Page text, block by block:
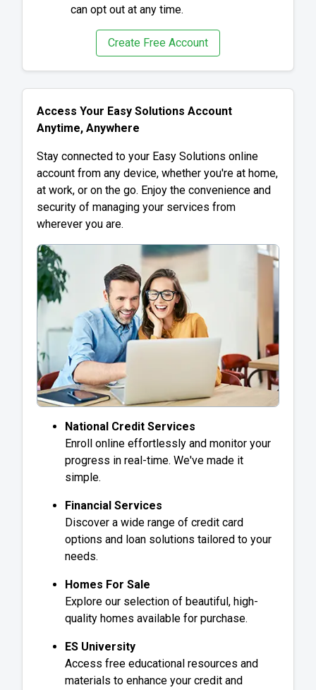
can opt out at any time.
Create Free Account
Access Your Easy Solutions Account
Anytime, Anywhere
Stay connected to your Easy Solutions online
account from any device, whether you're at home,
at work, or on the go. Enjoy the convenience and
security of managing your services from
wherever you are.
National Credit Services
Enroll online effortlessly and monitor your
progress in real-time. We've made it
simple.
Financial Services
Discover a wide range of credit card
options and loan solutions tailored to your
needs.
Homes For Sale
Explore our selection of beautiful, high-
quality homes available for purchase.
ES University
Access free educational resources and
materials to enhance your credit and